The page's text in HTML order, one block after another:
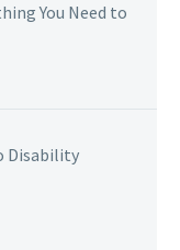
You Need to
Disability